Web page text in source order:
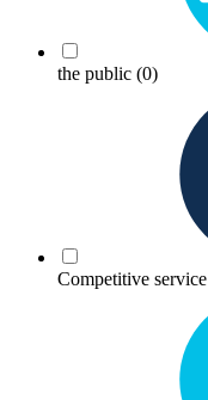
the public (0)
Competitive service